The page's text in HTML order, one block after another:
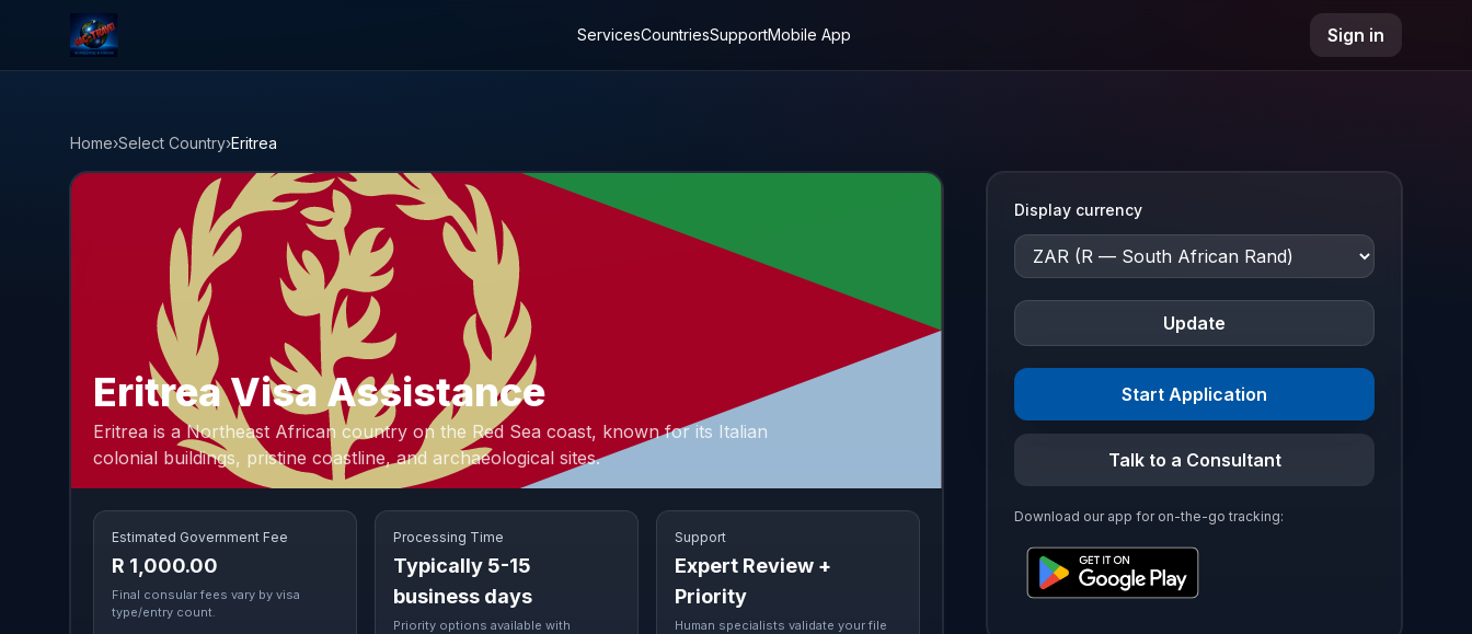
NAC Travel
ServicesCountriesSupportMobile App Sign in
Home›Select Country›Eritrea
Eritrea Visa Assistance
Eritrea is a Northeast African country on the Red Sea coast, known for its Italian
colonial buildings, pristine coastline, and archaeological sites.
Estimated Government Fee
R 1,000.00
Final consular fees vary by visa
type/entry count.
Processing Time
Typically 5-15
business days
Priority options available with
Support
Expert Review +
Priority
Human specialists validate your file
Display currency
Update
Start Application
Talk to a Consultant
Download our app for on-the-go tracking: